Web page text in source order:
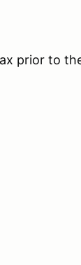
prior to